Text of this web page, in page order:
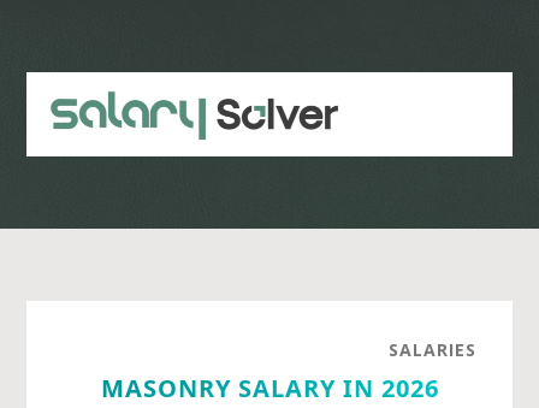
content
sidebar
SALARIES
MASONRY SALARY IN 2026